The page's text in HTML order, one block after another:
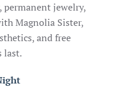
permanent jewelry,
Magnolia Sister,
and free
last.